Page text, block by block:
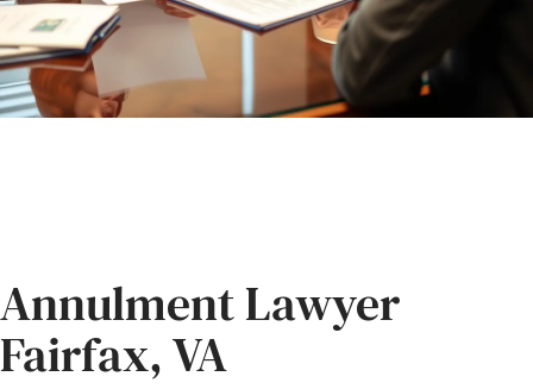
Annulment Lawyer
Fairfax, VA